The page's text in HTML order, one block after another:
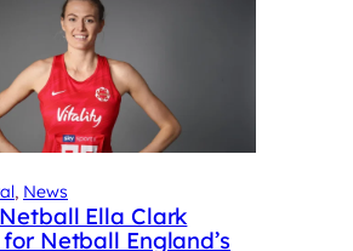
, News
Ella Clark
Netball England’s